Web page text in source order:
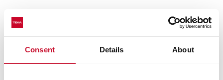
Consent Details About